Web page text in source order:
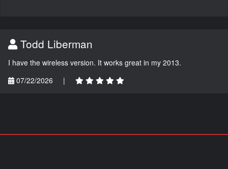
Todd Liberman
I have the wireless version. It works great in my 2013.
07/22/2026
|